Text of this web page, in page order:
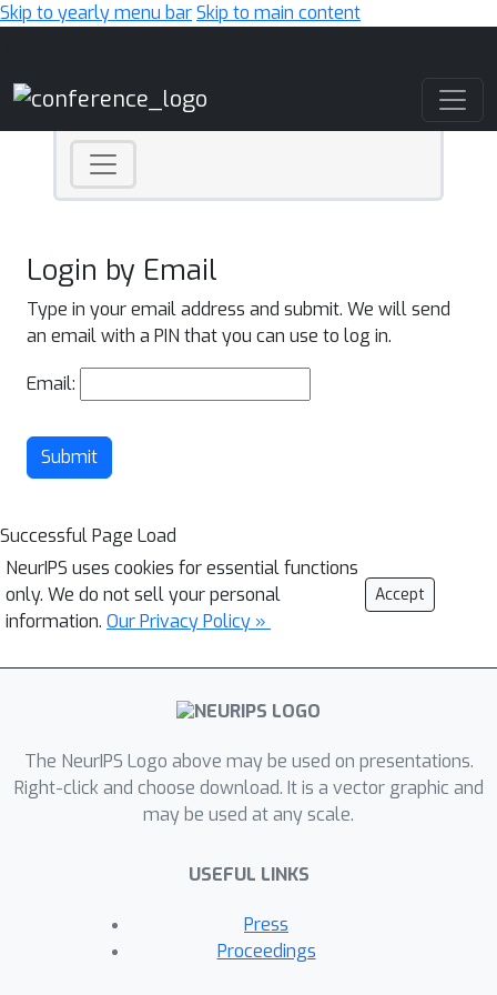
Skip to yearly menu barSkip to main content
Login by Email
Type in your email address and submit. We will send
an email with a PIN that you can use to log in.
Email:
Submit
Successful Page Load
NeurIPS uses cookies for essential functions
only. We do not sell your personal
information. Our Privacy Policy »
Accept
The NeurIPS Logo above may be used on presentations.
Right-click and choose download. It is a vector graphic and
may be used at any scale.
USEFUL LINKS
Press
Proceedings